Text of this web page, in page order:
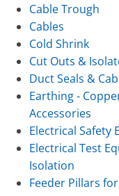
Cable Trough
Cables
Cold Shrink
Cut Outs &
Duct Seals &
Earthing -
Accessories
Electrical Safety
Electrical Test
Isolation
Feeder Pillars